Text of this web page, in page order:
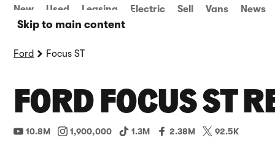
Skip to main content
New Used Leasing Electric Sell Vans News
Ford Focus ST
FORD FOCUS ST
10.8M 1,900,000 1.3M 2.38M 92.5K